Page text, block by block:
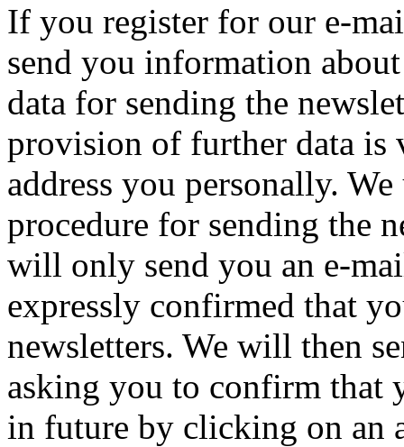
If you register for our e-
send you information
data for sending the
provision of further data is
address you personally.
procedure for sending the
will only send you an e-
expressly confirmed that
newsletters. We will then
asking you to confirm that
in future by clicking on an